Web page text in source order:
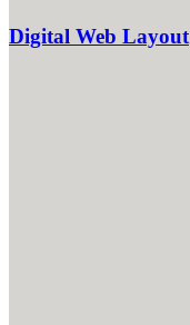
Digital Web Layout